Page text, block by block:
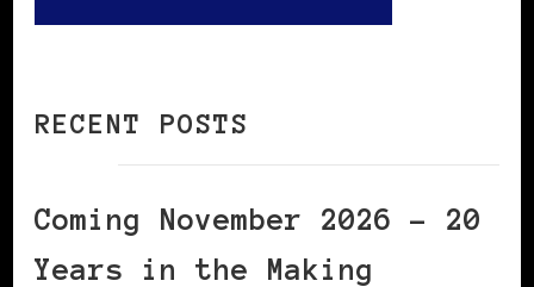
RECENT POSTS
Coming November 2026 – 20
Years in the Making